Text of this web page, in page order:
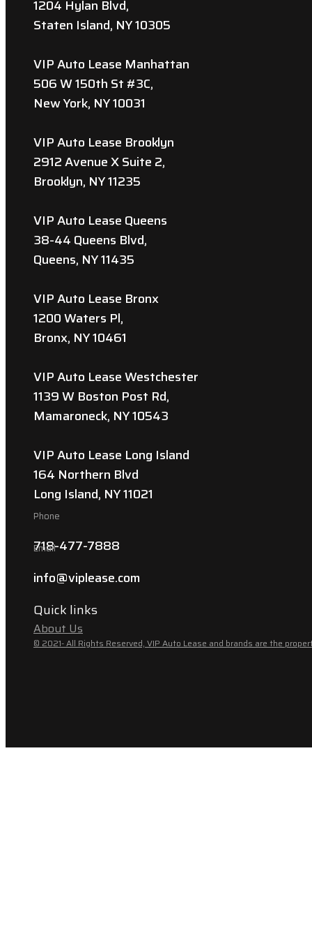
1204 Hylan Blvd,
Staten Island, NY 10305
VIP Auto Lease Manhattan
506 W 150th St #3C,
New York, NY 10031
VIP Auto Lease Brooklyn
2912 Avenue X Suite 2,
Brooklyn, NY 11235
VIP Auto Lease Queens
38-44 Queens Blvd,
Queens, NY 11435
VIP Auto Lease Bronx
1200 Waters Pl,
Bronx, NY 10461
VIP Auto Lease Westchester
1139 W Boston Post Rd,
Mamaroneck, NY 10543
VIP Auto Lease Long Island
164 Northern Blvd
Long Island, NY 11021
Phone
718-477-7888
Email
info@viplease.com
Quick links
About Us
© 2021- All Rights Reserved, VIP Auto Lease and brands are the